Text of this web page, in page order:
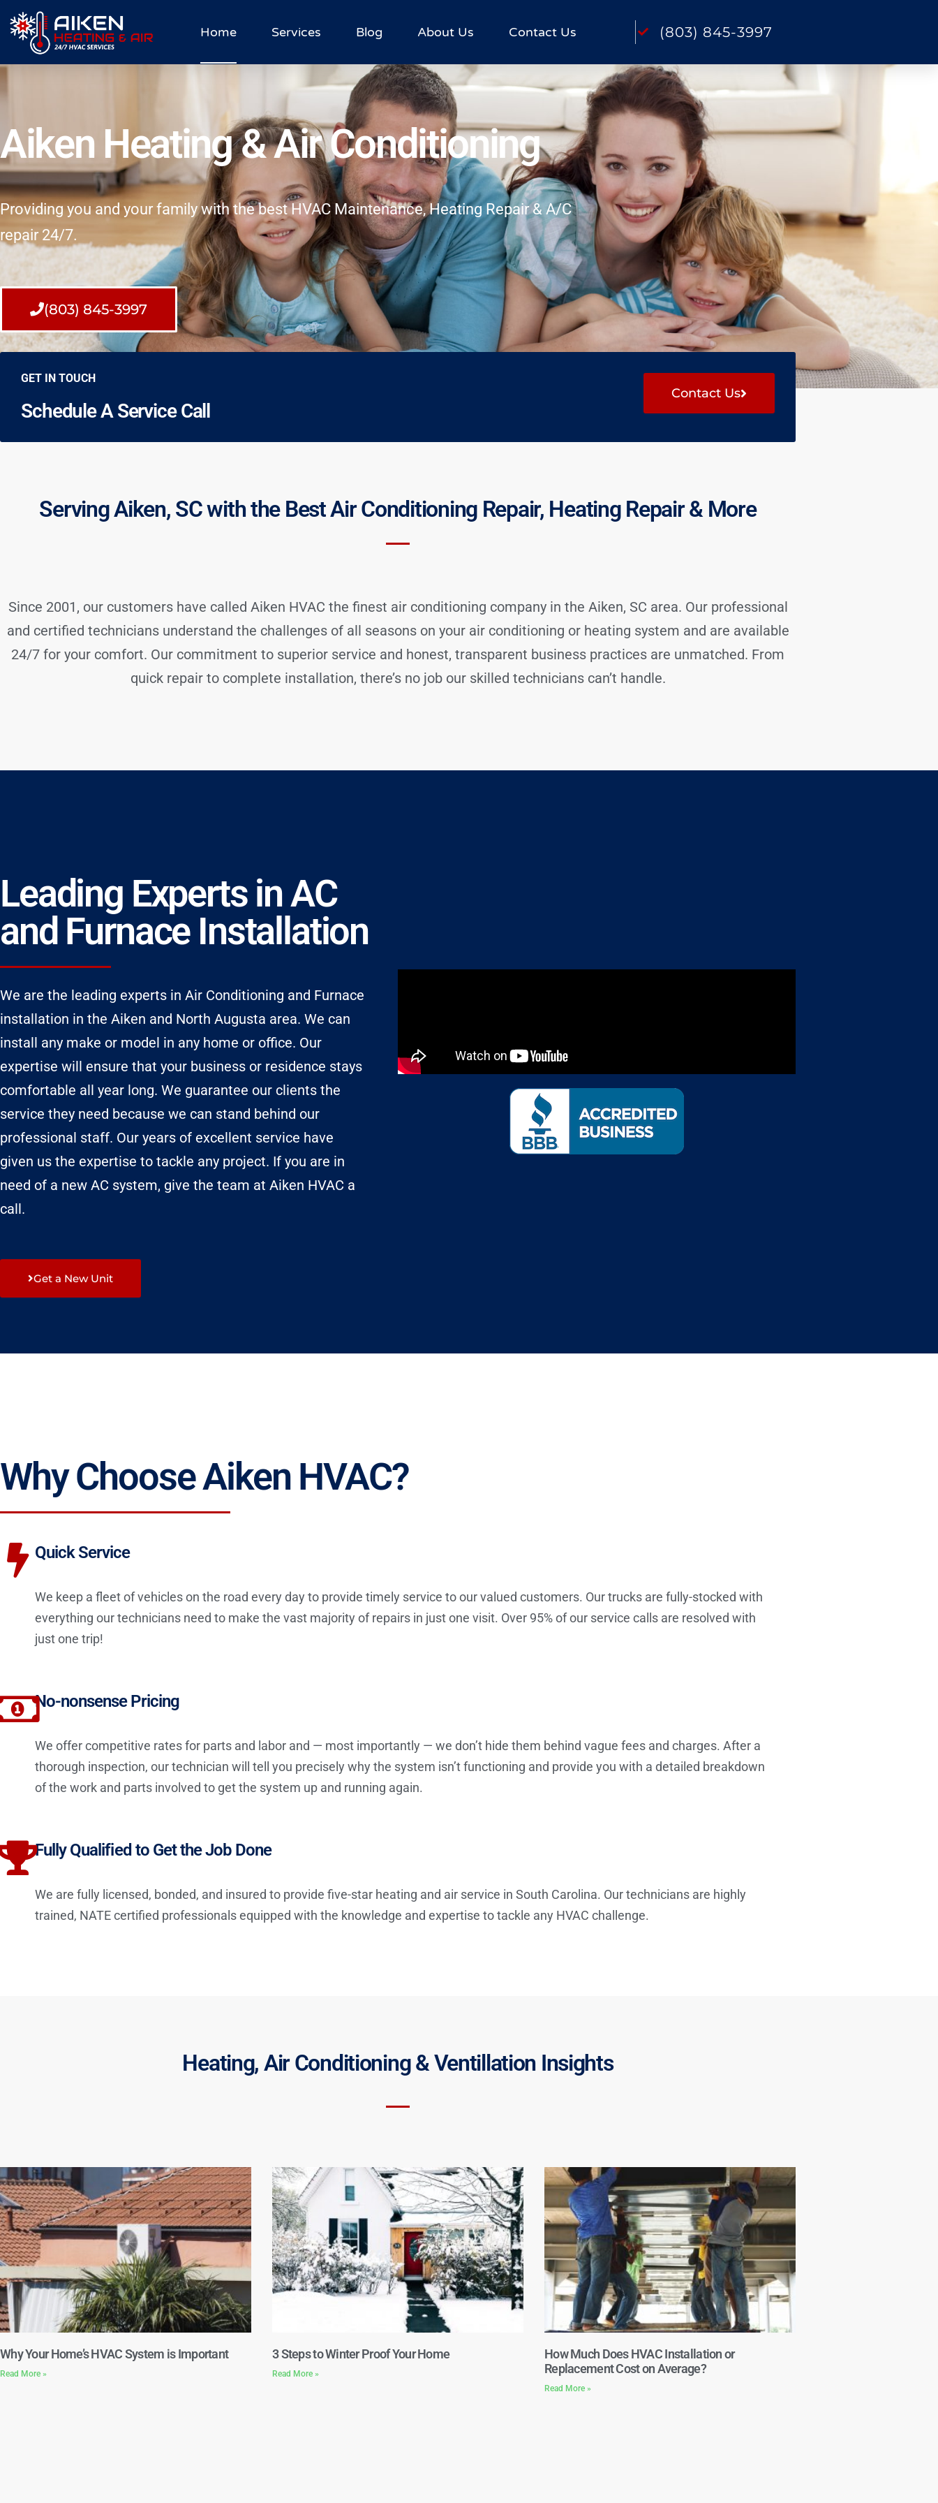
Home Services Blog About Us Contact Us (803) 845-3997
Aiken Heating & Air Conditioning
Providing you and your family with the best HVAC Maintenance, Heating Repair & A/C
repair 24/7.
(803) 845-3997
GET IN TOUCH
Schedule A Service Call
Contact Us
Serving Aiken, SC with the Best Air Conditioning Repair, Heating Repair & More
Since 2001, our customers have called Aiken HVAC the finest air conditioning company in the Aiken, SC area. Our professional
and certified technicians understand the challenges of all seasons on your air conditioning or heating system and are available
24/7 for your comfort. Our commitment to superior service and honest, transparent business practices are unmatched. From
quick repair to complete installation, there’s no job our skilled technicians can’t handle.
Leading Experts in AC
and Furnace Installation
We are the leading experts in Air Conditioning and Furnace
installation in the Aiken and North Augusta area. We can
install any make or model in any home or office. Our
expertise will ensure that your business or residence stays
comfortable all year long. We guarantee our clients the
service they need because we can stand behind our
professional staff. Our years of excellent service have
given us the expertise to tackle any project. If you are in
need of a new AC system, give the team at Aiken HVAC a
call.
Get a New Unit
Why Choose Aiken HVAC?
Quick Service
We keep a fleet of vehicles on the road every day to provide timely service to our valued customers. Our trucks are fully-stocked with
everything our technicians need to make the vast majority of repairs in just one visit. Over 95% of our service calls are resolved with
just one trip!
No-nonsense Pricing
We offer competitive rates for parts and labor and — most importantly — we don’t hide them behind vague fees and charges. After a
thorough inspection, our technician will tell you precisely why the system isn’t functioning and provide you with a detailed breakdown
of the work and parts involved to get the system up and running again.
Fully Qualified to Get the Job Done
We are fully licensed, bonded, and insured to provide five-star heating and air service in South Carolina. Our technicians are highly
trained, NATE certified professionals equipped with the knowledge and expertise to tackle any HVAC challenge.
Heating, Air Conditioning & Ventillation Insights
Why Your Home’s HVAC System is Important
Read More »
3 Steps to Winter Proof Your Home
Read More »
How Much Does HVAC Installation or
Replacement Cost on Average?
Read More »